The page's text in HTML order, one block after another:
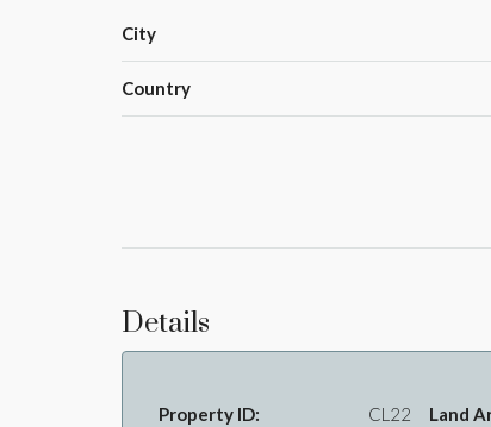
City
Country
Details
Property ID: CL22 Land